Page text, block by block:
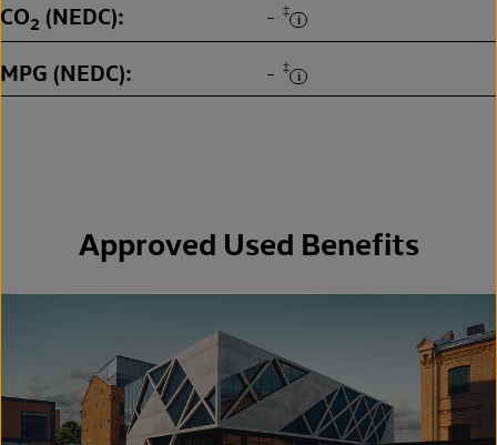
CO2 (NEDC) - ‡
MPG (NEDC) - ‡
Approved Used Benefits